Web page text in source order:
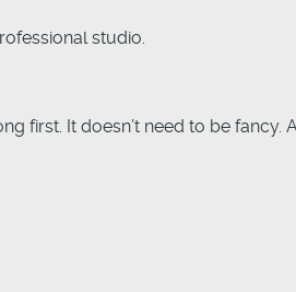
studio.
first. It doesn’t need to be